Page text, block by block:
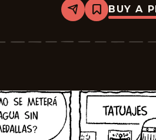
Share
Bookmark
Mr.
-
BUY A